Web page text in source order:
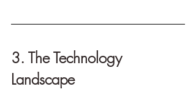
3. The Technology
Landscape